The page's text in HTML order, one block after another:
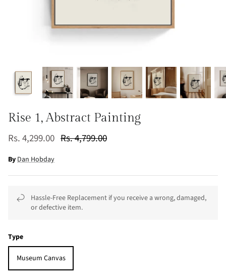
Rise 1, Abstract Painting
Rs. 4,299.00 Rs. 4,799.00
By Dan Hobday
Hassle-Free Replacement if you receive a wrong, damaged,
or defective item.
Type
Museum Canvas